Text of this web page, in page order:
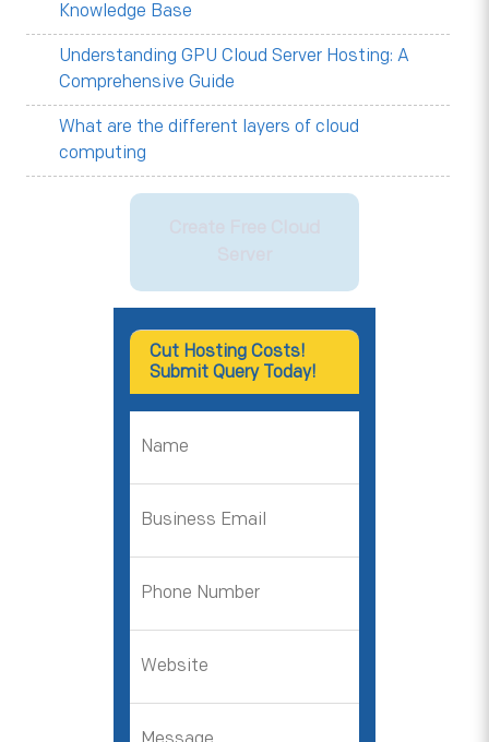
Knowledge Base
Understanding GPU Cloud Server Hosting: A
Comprehensive Guide
What are the different layers of cloud
computing
Cut Hosting Costs!
Submit Query Today!